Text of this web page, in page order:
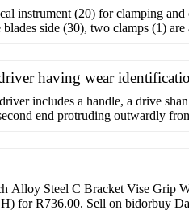
instrument (20) for clamping
side (30), two clamps (1) are
having wear
includes a handle, a drive
end protruding outwardly
Alloy Steel C Bracket Vise Grip
for R736.00. Sell on bidorbuy